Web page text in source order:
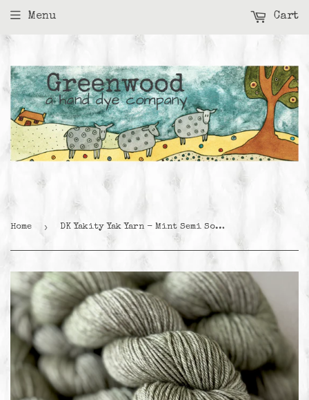
Menu Cart
Home › DK Yakity Yak Yarn - Mint Semi Solid